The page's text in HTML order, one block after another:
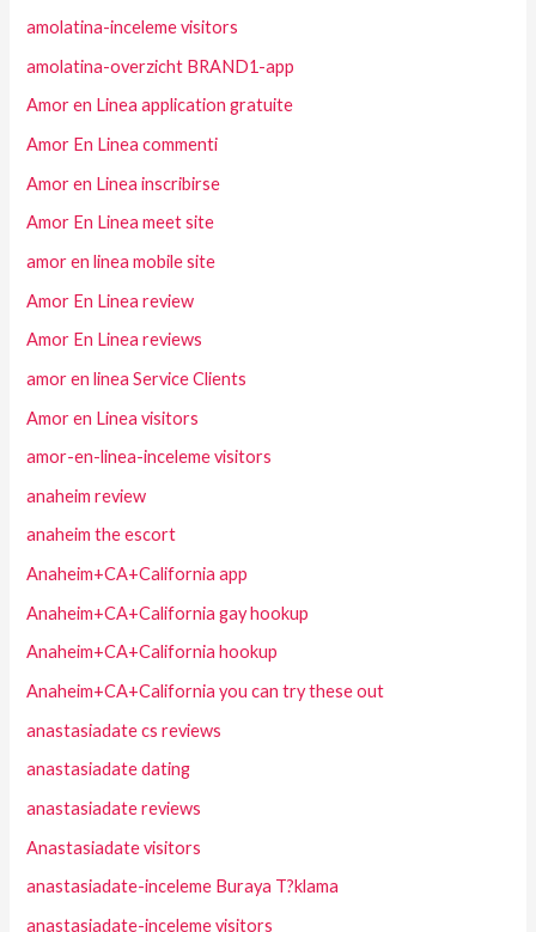
amolatina-inceleme visitors
amolatina-overzicht BRAND1-app
Amor en Linea application gratuite
Amor En Linea commenti
Amor en Linea inscribirse
Amor En Linea meet site
amor en linea mobile site
Amor En Linea review
Amor En Linea reviews
amor en linea Service Clients
Amor en Linea visitors
amor-en-linea-inceleme visitors
anaheim review
anaheim the escort
Anaheim+CA+California app
Anaheim+CA+California gay hookup
Anaheim+CA+California hookup
Anaheim+CA+California you can try these out
anastasiadate cs reviews
anastasiadate dating
anastasiadate reviews
Anastasiadate visitors
anastasiadate-inceleme Buraya T?klama
anastasiadate-inceleme visitors